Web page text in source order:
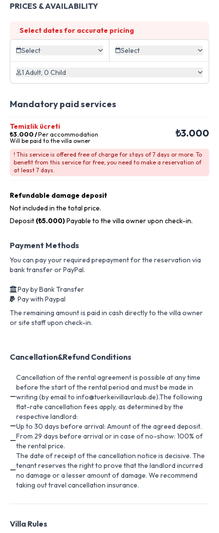
PRICES & AVAILABILITY
Select dates for accurate pricing
Select Select
1 Adult, 0 Child
Mandatory paid services
Temizlik ücreti
₺3.000/Per accommodation
Will be paid to the villa owner
₺3.000
! This service is offered free of charge for stays of 7 days or more. To
benefit from this service for free, you need to make a reservation of
at least 7 days.
Refundable damage deposit
Not included in the total price.
Deposit (₺5.000)Payable to the villa owner upon check-in.
Payment Methods
You can pay your required prepayment for the reservation via
bank transfer or PayPal.
Pay by Bank Transfer
Pay with Paypal
The remaining amount is paid in cash directly to the villa owner
or site staff upon check-in.
Cancellation&Refund Conditions
Cancellation of the rental agreement is possible at any time
before the start of the rental period and must be made in
writing (by email to info@tuerkeivillaurlaub.de).The following
flat-rate cancellation fees apply, as determined by the
respective landlord:
Up to 30 days before arrival: Amount of the agreed deposit.
From 29 days before arrival or in case of no-show: 100% of
the rental price.
The date of receipt of the cancellation notice is decisive. The
tenant reserves the right to prove that the landlord incurred
no damage or a lesser amount of damage. We recommend
taking out travel cancellation insurance.
Villa Rules